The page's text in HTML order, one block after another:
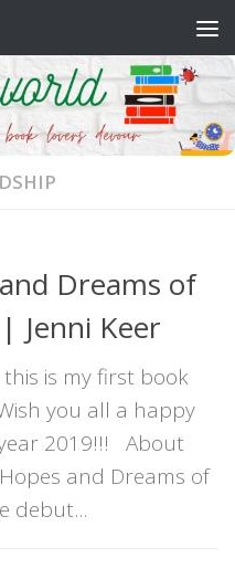
Dreams of
Jenni Keer
is my first book
you all a happy
2019!!! About
and Dreams of
debut...